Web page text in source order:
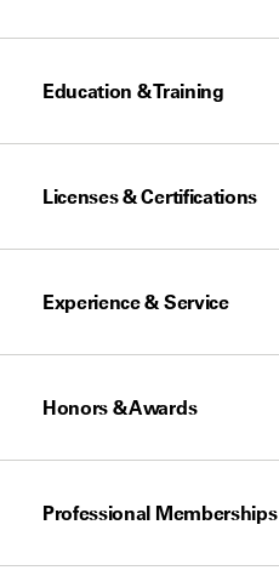
Education & Training
Licenses & Certifications
Experience & Service
Honors & Awards
Professional Memberships